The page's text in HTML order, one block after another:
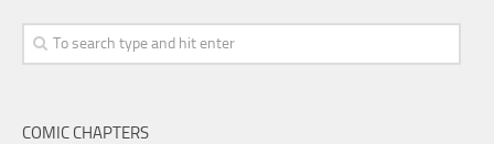
COMIC CHAPTERS